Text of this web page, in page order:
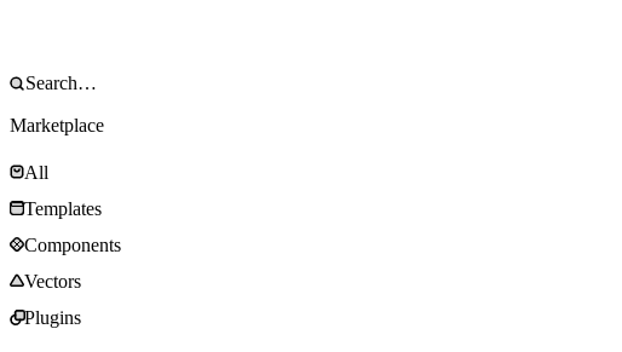
Marketplace
All
Templates
Components
Vectors
Plugins